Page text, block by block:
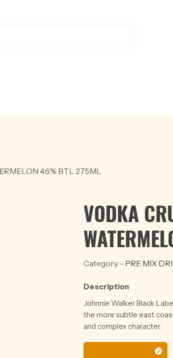
4.6% BTL 275ML
VODKA
Category - PRE MIX
Description
Johnnie Walker Black
the more subtle east
and complex character.